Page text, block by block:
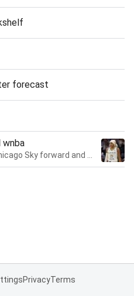
forecast
wnba
PrivacyTerms